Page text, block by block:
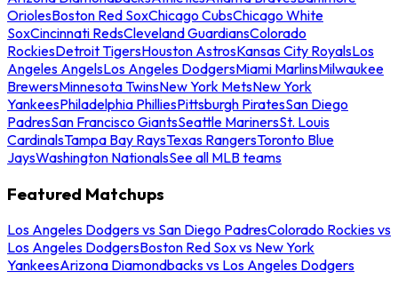
OriolesBoston Red SoxChicago CubsChicago White
SoxCincinnati RedsCleveland GuardiansColorado
RockiesDetroit TigersHouston AstrosKansas City RoyalsLos
Angeles AngelsLos Angeles DodgersMiami MarlinsMilwaukee
BrewersMinnesota TwinsNew York MetsNew York
YankeesPhiladelphia PhilliesPittsburgh PiratesSan Diego
PadresSan Francisco GiantsSeattle MarinersSt. Louis
CardinalsTampa Bay RaysTexas RangersToronto Blue
JaysWashington NationalsSee all MLB teams
Featured Matchups
Los Angeles Dodgers vs San Diego PadresColorado Rockies vs
Los Angeles DodgersBoston Red Sox vs New York
YankeesArizona Diamondbacks vs Los Angeles Dodgers